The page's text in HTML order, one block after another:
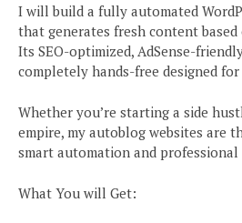
I will build a fully automated
that generates fresh content
Its SEO-optimized, AdSense-
completely hands-free designed for
Whether you’re starting a side
empire, my autoblog websites are
smart automation and professional
What You will Get: